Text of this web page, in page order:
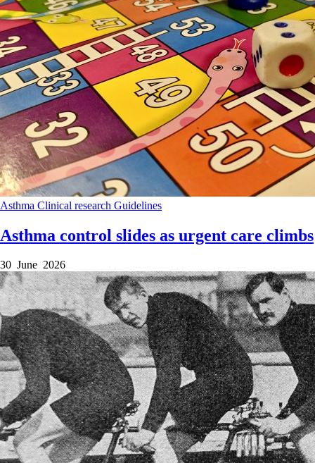
Asthma Clinical research Guidelines
Asthma control slides as urgent care climbs
30 June 2026